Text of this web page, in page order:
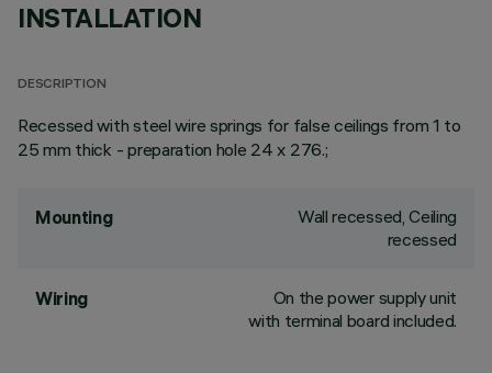
INSTALLATION
DESCRIPTION
Recessed with steel wire springs for false ceilings from 1 to
25 mm thick - preparation hole 24 x 276.;
Mounting
Wall recessed, Ceiling
recessed
Wiring
On the power supply unit
with terminal board included.